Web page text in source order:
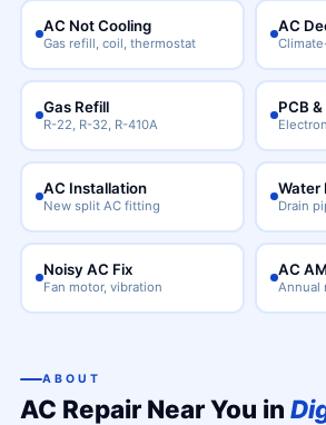
AC Not Cooling
Gas refill, coil, thermostat
AC
Gas Refill
R-22, R-32, R-410A
PCB
AC Installation
New split AC fitting
Water
Drain
Noisy AC Fix
Fan motor, vibration
AC
Annual
ABOUT
AC Repair Near You in